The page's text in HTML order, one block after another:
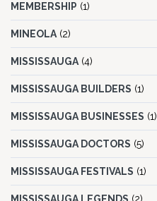
MEMBERSHIP (1)
MINEOLA (2)
MISSISSAUGA (4)
MISSISSAUGA BUILDERS (1)
MISSISSAUGA BUSINESSES (1)
MISSISSAUGA DOCTORS (5)
MISSISSAUGA FESTIVALS (1)